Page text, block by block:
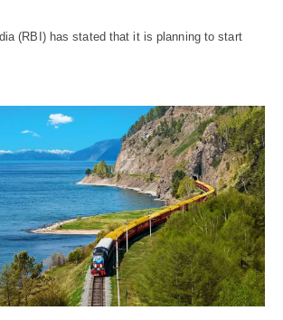
(RBI) has stated that it is planning to start